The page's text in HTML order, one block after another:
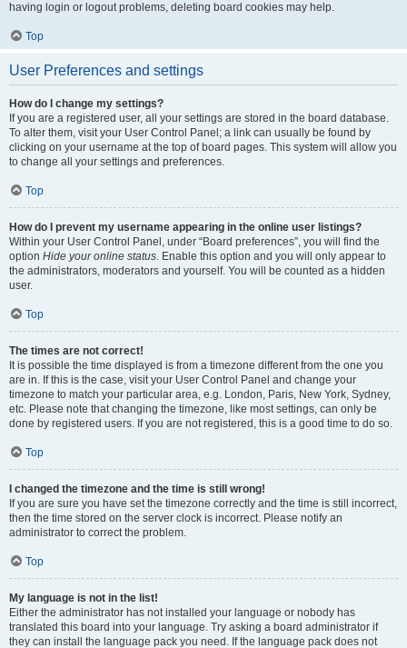
having login or logout problems, deleting board cookies may help.
Top
User Preferences and settings
How do I change my settings?
If you are a registered user, all your settings are stored in the board database.
To alter them, visit your User Control Panel; a link can usually be found by
clicking on your username at the top of board pages. This system will allow you
to change all your settings and preferences.
Top
How do I prevent my username appearing in the online user listings?
Within your User Control Panel, under “Board preferences”, you will find the
option Hide your online status. Enable this option and you will only appear to
the administrators, moderators and yourself. You will be counted as a hidden
user.
Top
The times are not correct!
It is possible the time displayed is from a timezone different from the one you
are in. If this is the case, visit your User Control Panel and change your
timezone to match your particular area, e.g. London, Paris, New York, Sydney,
etc. Please note that changing the timezone, like most settings, can only be
done by registered users. If you are not registered, this is a good time to do so.
Top
I changed the timezone and the time is still wrong!
If you are sure you have set the timezone correctly and the time is still incorrect,
then the time stored on the server clock is incorrect. Please notify an
administrator to correct the problem.
Top
My language is not in the list!
Either the administrator has not installed your language or nobody has
translated this board into your language. Try asking a board administrator if
they can install the language pack you need. If the language pack does not